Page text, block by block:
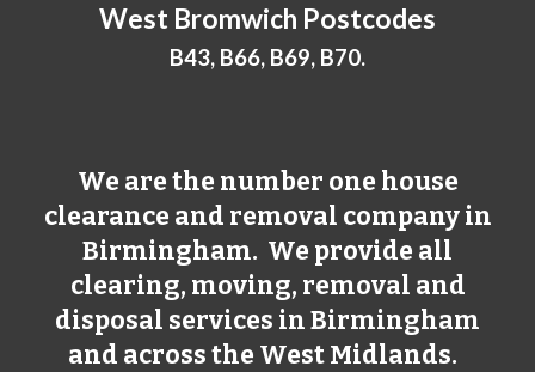
West Bromwich Postcodes
B43, B66, B69, B70.
We are the number one house
clearance and removal company in
Birmingham. We provide all
clearing, moving, removal and
disposal services inBirmingham
and across the West Midlands.